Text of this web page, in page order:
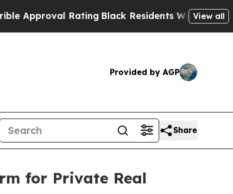
RatingBlack Residents Warned of Abusive
View all
Provided by AGP
Share
for Private Real